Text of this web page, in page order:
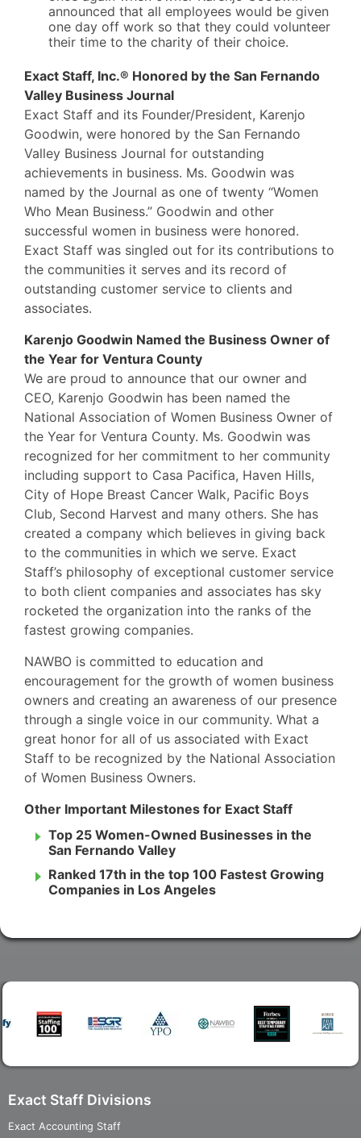
announced that all employees would be given
one day off work so that they could volunteer
their time to the charity of their choice.
Exact Staff, Inc.® Honored by the San Fernando
Valley Business Journal
Exact Staff and its Founder/President, Karenjo
Goodwin, were honored by the San Fernando
Valley Business Journal for outstanding
achievements in business. Ms. Goodwin was
named by the Journal as one of twenty “Women
Who Mean Business.” Goodwin and other
successful women in business were honored.
Exact Staff was singled out for its contributions to
the communities it serves and its record of
outstanding customer service to clients and
associates.
Karenjo Goodwin Named the Business Owner of
the Year for Ventura County
We are proud to announce that our owner and
CEO, Karenjo Goodwin has been named the
National Association of Women Business Owner of
the Year for Ventura County. Ms. Goodwin was
recognized for her commitment to her community
including support to Casa Pacifica, Haven Hills,
City of Hope Breast Cancer Walk, Pacific Boys
Club, Second Harvest and many others. She has
created a company which believes in giving back
to the communities in which we serve. Exact
Staff’s philosophy of exceptional customer service
to both client companies and associates has sky
rocketed the organization into the ranks of the
fastest growing companies.
NAWBO is committed to education and
encouragement for the growth of women business
owners and creating an awareness of our presence
through a single voice in our community. What a
great honor for all of us associated with Exact
Staff to be recognized by the National Association
of Women Business Owners.
Other Important Milestones for Exact Staff
Top 25 Women-Owned Businesses in the
San Fernando Valley
Ranked 17th in the top 100 Fastest Growing
Companies in Los Angeles
Exact Staff Divisions
Exact Accounting Staff